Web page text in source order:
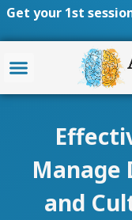
Skip
Get your 1st
Manage
and